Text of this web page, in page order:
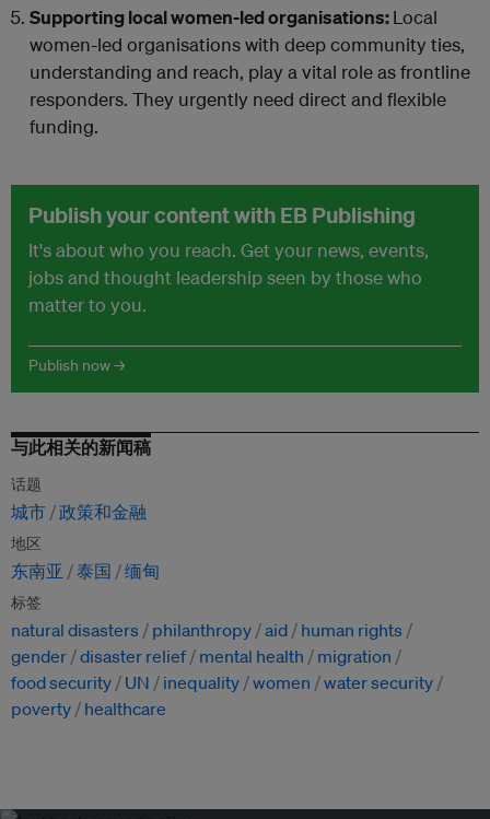
Supporting local women-led organisations:Local
women-led organisations with deep community ties,
understanding and reach, play a vital role as frontline
responders. They urgently need direct and flexible
funding.
Publish your content with EB Publishing
It's about who you reach. Get your news, events,
jobs and thought leadership seen by those who
matter to you.
Publish now →
与此相关的新闻稿
话题
城市 政策和金融
地区
东南亚 泰国 缅甸
标签
natural disasters philanthropy aid
human rights
gender disaster relief mental health
migration
food security
UN inequality women
water security
poverty
healthcare